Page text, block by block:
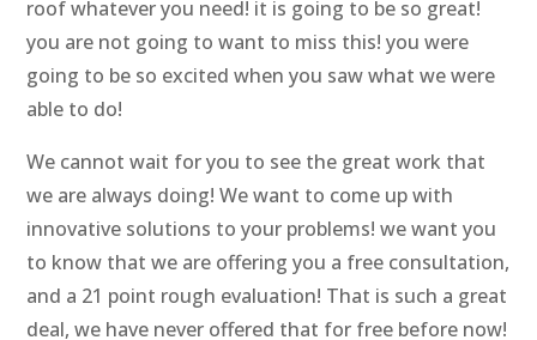
roof whatever you need! it is going to be so great!
you are not going to want to miss this! you were
going to be so excited when you saw what we were
able to do!
We cannot wait for you to see the great work that
we are always doing! We want to come up with
innovative solutions to your problems! we want you
to know that we are offering you a free consultation,
and a 21 point rough evaluation! That is such a great
deal, we have never offered that for free before now!